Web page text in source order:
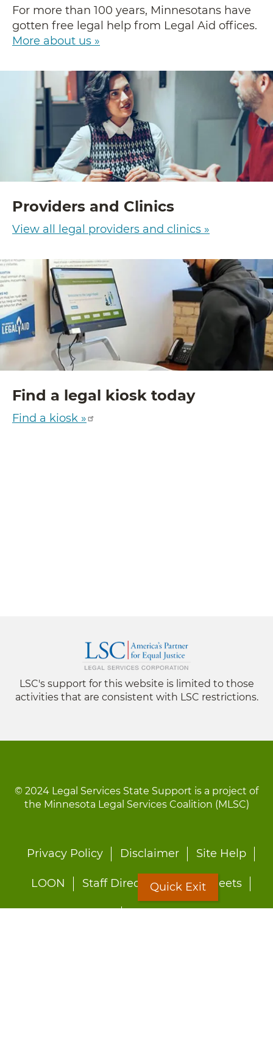
For more than 100 years, Minnesotans have
gotten free legal help from Legal Aid offices.
More about us »
Providers and Clinics
View all legal providers and clinics »
Find a legal kiosk today
Find a kiosk »
LSC's support for this website is limited to those
activities that are consistent with LSC restrictions.
© 2024 Legal Services State Support is a project of
the Minnesota Legal Services Coalition (MLSC)
Footer
Privacy Policy Disclaimer Site Help
LOON Staff Directory Fact Sheets
Quick Exit